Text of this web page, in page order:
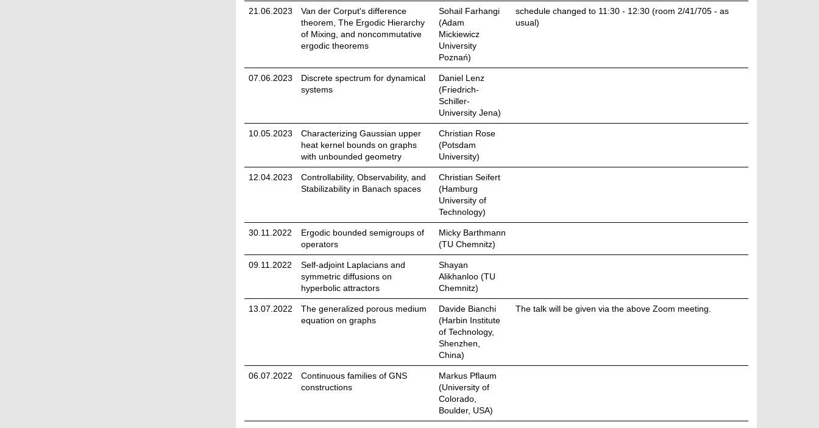
21.06.2023
Van der Corput's difference
theorem, The Ergodic Hierarchy
of Mixing, and noncommutative
ergodic theorems
Sohail Farhangi
(Adam
Mickiewicz
University
Poznań)
schedule changed to 11:30 - 12:30 (room 2/41/705 - as
usual)
07.06.2023
Discrete spectrum for dynamical
systems
Daniel Lenz
(Friedrich-
Schiller-
University Jena)
10.05.2023
Characterizing Gaussian upper
heat kernel bounds on graphs
with unbounded geometry
Christian Rose
(Potsdam
University)
12.04.2023
Controllability, Observability, and
Stabilizability in Banach spaces
Christian Seifert
(Hamburg
University of
Technology)
30.11.2022
Ergodic bounded semigroups of
operators
Micky Barthmann
(TU Chemnitz)
09.11.2022
Self-adjoint Laplacians and
symmetric diffusions on
hyperbolic attractors
Shayan
Alikhanloo (TU
Chemnitz)
13.07.2022
The generalized porous medium
equation on graphs
Davide Bianchi
(Harbin Institute
of Technology,
Shenzhen,
China)
The talk will be given via the above Zoom meeting.
06.07.2022
Continuous families of GNS
constructions
Markus Pflaum
(University of
Colorado,
Boulder, USA)